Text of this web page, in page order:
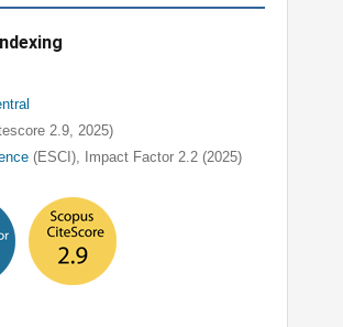
2.9, 2025)
(ESCI), Impact Factor 2.2 (2025)